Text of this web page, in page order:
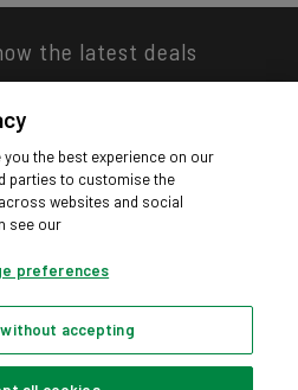
the latest deals
our app
Cookies policy
Cookie settings
the best experience on our
parties to customise the
websites and social
see our
preferences
accepting